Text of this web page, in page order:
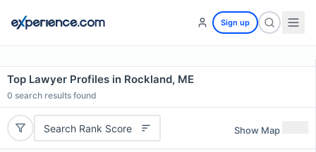
Sign up
Top Lawyer Profiles in Rockland, ME
0 search results found
Search Rank Score Show Map